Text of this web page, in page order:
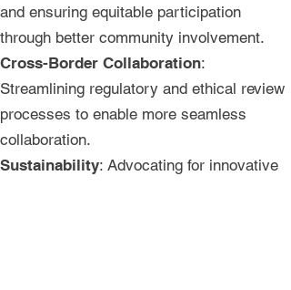
and ensuring equitable participation
through better community involvement.
Cross-Border Collaboration:
Streamlining regulatory and ethical review
processes to enable more seamless
collaboration.
Sustainability: Advocating for innovative